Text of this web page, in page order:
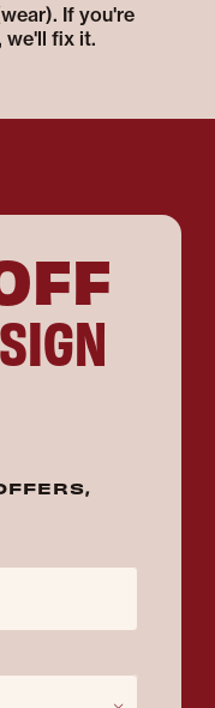
If you're
we'll fix it.